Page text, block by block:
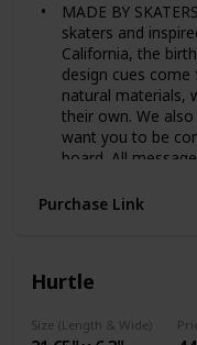
MADE BY
skaters and
California, the
design cues
natural materials,
their own. We
want you to be
board. All
maximum cruising
makes it easy to
Length = 27.5" |
Purchase Link
Hurtle
Size (Length & Wide)